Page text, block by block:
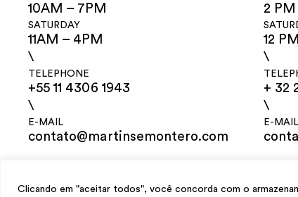
Clicando em "aceitar todos", você concorda com o
10AM – 7PM
SATURDAY
11AM – 4PM
\
TELEPHONE
+55 11 4306 1943
\
E-MAIL
contato@martinsemontero.com
2 PM
12
\
+ 32
\
E-MAIL